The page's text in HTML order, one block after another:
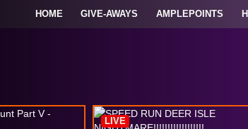
HOME GIVE-AWAYS AMPLEPOINTS
LIVE